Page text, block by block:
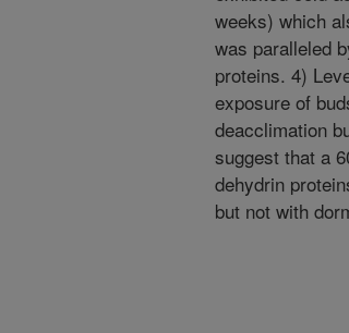
weeks) which
was paralleled
proteins. 4)
exposure of
deacclimation
suggest that a
dehydrin
but not with